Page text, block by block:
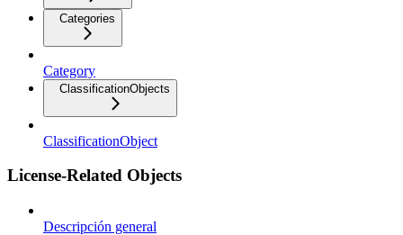
Categories
Category
ClassificationObjects
ClassificationObject
License-Related Objects
Descripción general